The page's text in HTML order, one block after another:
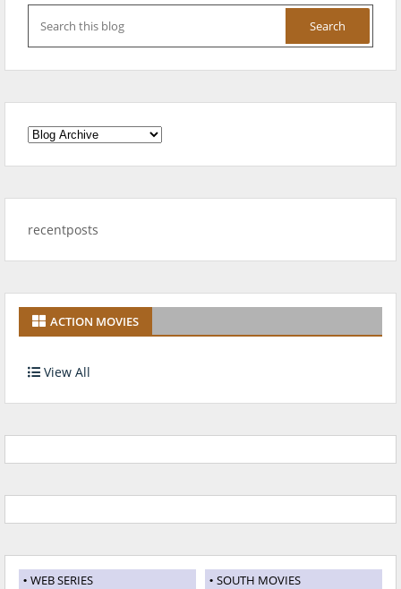
recentposts
ACTION MOVIES
View All
WEB SERIES
SOUTH MOVIES